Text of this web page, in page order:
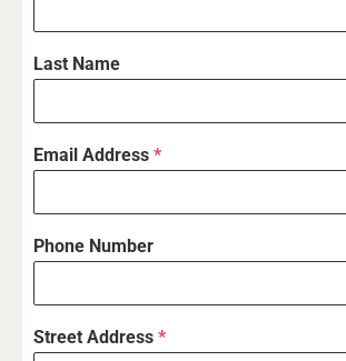
Last Name
Email Address *
Phone Number
Street Address *